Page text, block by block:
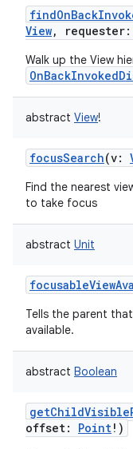
View, requester:
Walk up the View
abstract View!
focusSearch(v:
Find the nearest
to take focus
abstract Unit
Tells the parent
available.
abstract Boolean
offset: Point! )